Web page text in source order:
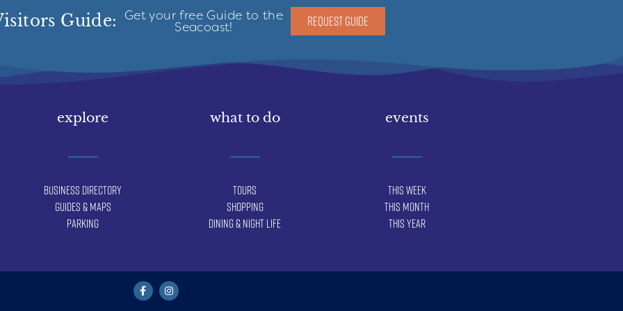
Guide: Get your free Guide to the
Seacoast! REQUEST GUIDE
explore
Business Directory
Guides & Maps
Parking
what to do
Tours
Shopping
Dining & Night Life
events
This Week
This Month
This Year